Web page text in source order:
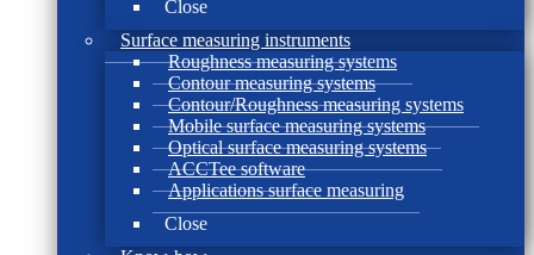
Close
Surface measuring instruments
Roughness measuring systems
Contour measuring systems
Contour/Roughness measuring systems
Mobile surface measuring systems
Optical surface measuring systems
ACCTee software
Applications surface measuring
Close